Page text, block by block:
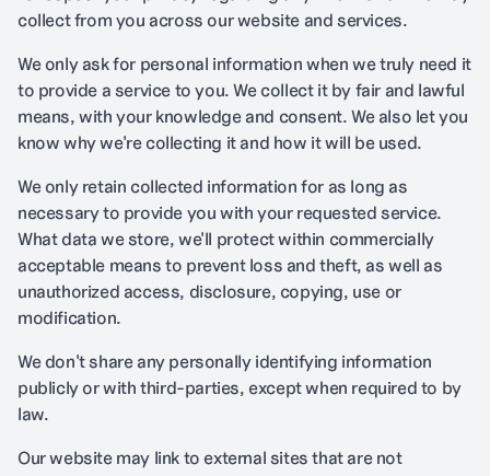
collect from you across our website and services.
We only ask for personal information when we truly need it
to provide a service to you. We collect it by fair and lawful
means, with your knowledge and consent. We also let you
know why we're collecting it and how it will be used.
We only retain collected information for as long as
necessary to provide you with your requested service.
What data we store, we'll protect within commercially
acceptable means to prevent loss and theft, as well as
unauthorized access, disclosure, copying, use or
modification.
We don't share any personally identifying information
publicly or with third-parties, except when required to by
law.
Our website may link to external sites that are not